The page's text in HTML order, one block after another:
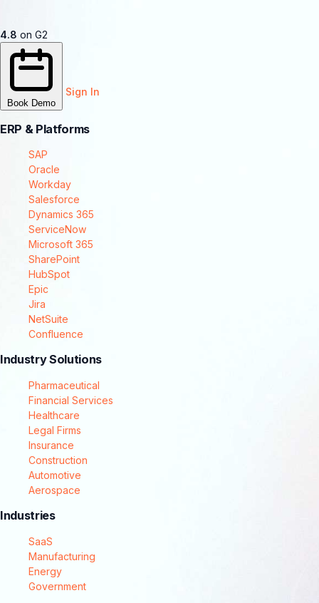
4.8 on G2
Book Demo
Sign In
ERP & Platforms
SAP
Oracle
Workday
Salesforce
Dynamics 365
ServiceNow
Microsoft 365
SharePoint
HubSpot
Epic
Jira
NetSuite
Confluence
Industry Solutions
Pharmaceutical
Financial Services
Healthcare
Legal Firms
Insurance
Construction
Automotive
Aerospace
Industries
SaaS
Manufacturing
Energy
Government